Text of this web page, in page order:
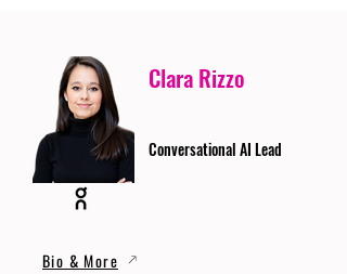
Clara Rizzo
Conversational AI Lead
Bio & More